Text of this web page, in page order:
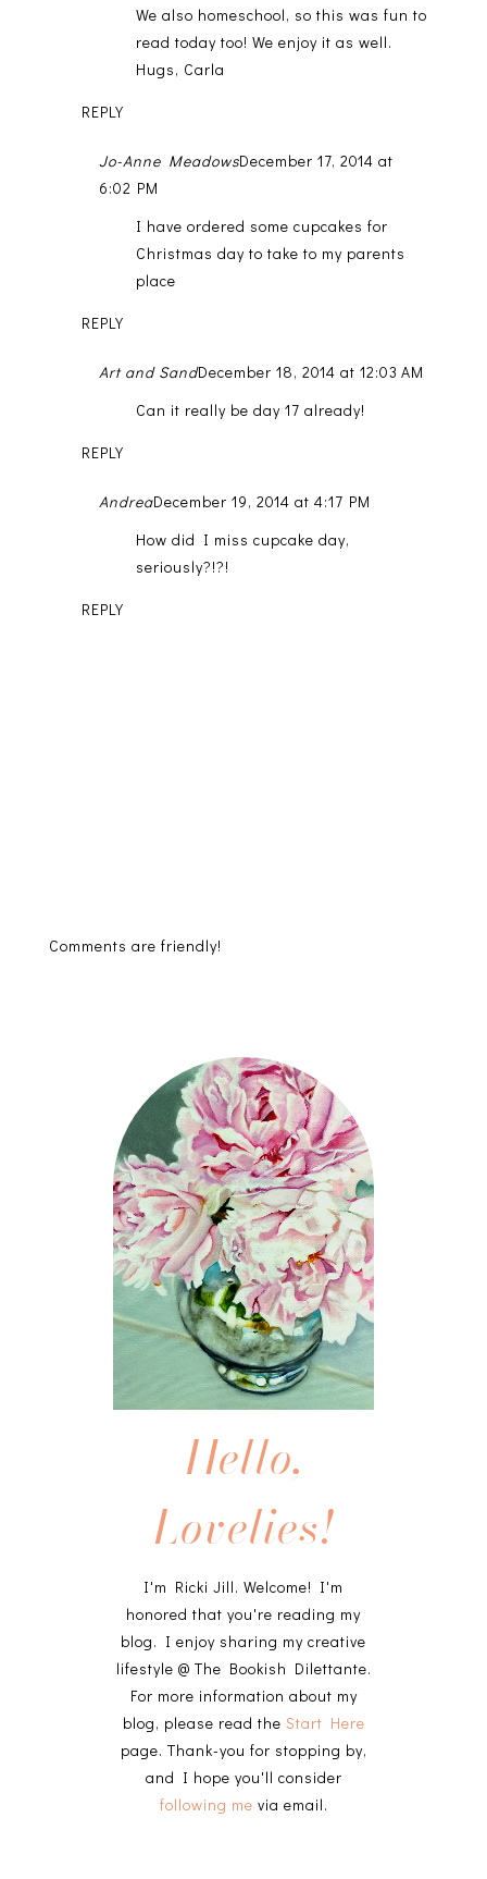
We also homeschool, so this was fun to
read today too! We enjoy it as well.
Hugs, Carla
REPLY
Jo-Anne MeadowsDecember 17, 2014 at
6:02 PM
I have ordered some cupcakes for
Christmas day to take to my parents
place
REPLY
Art and SandDecember 18, 2014 at 12:03 AM
Can it really be day 17 already!
REPLY
AndreaDecember 19, 2014 at 4:17 PM
How did I miss cupcake day,
seriously?!?!
REPLY
Comments are friendly!
Hello,
Lovelies!
I'm Ricki Jill. Welcome! I'm
honored that you're reading my
blog. I enjoy sharing my creative
lifestyle @ The Bookish Dilettante.
For more information about my
blog, please read the Start Here
page. Thank-you for stopping by,
and I hope you'll consider
following me via email.